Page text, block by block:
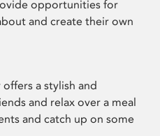
opportunities for
and create their own
a stylish and
and relax over a meal
and catch up on some